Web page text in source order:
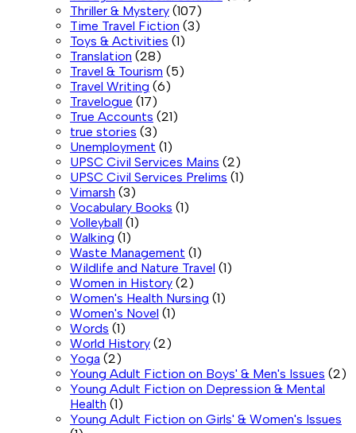
Thriller & Mystery (107)
Time Travel Fiction (3)
Toys & Activities (1)
Translation (28)
Travel & Tourism (5)
Travel Writing (6)
Travelogue (17)
True Accounts (21)
true stories (3)
Unemployment (1)
UPSC Civil Services Mains (2)
UPSC Civil Services Prelims (1)
Vimarsh (3)
Vocabulary Books (1)
Volleyball (1)
Walking (1)
Waste Management (1)
Wildlife and Nature Travel (1)
Women in History (2)
Women's Health Nursing (1)
Women's Novel (1)
Words (1)
World History (2)
Yoga (2)
Young Adult Fiction on Boys' & Men's Issues (2)
Young Adult Fiction on Depression & Mental
Health (1)
Young Adult Fiction on Girls' & Women's Issues